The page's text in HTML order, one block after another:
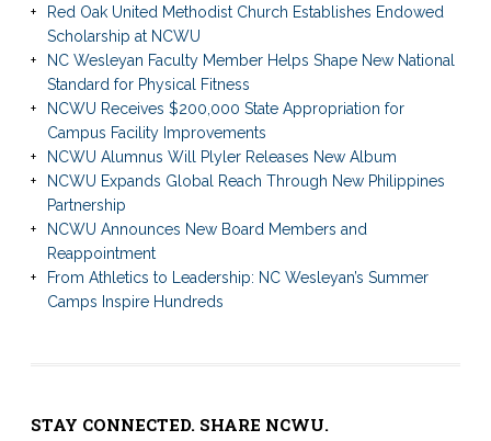
Red Oak United Methodist Church Establishes Endowed
Scholarship at NCWU
NC Wesleyan Faculty Member Helps Shape New National
Standard for Physical Fitness
NCWU Receives $200,000 State Appropriation for
Campus Facility Improvements
NCWU Alumnus Will Plyler Releases New Album
NCWU Expands Global Reach Through New Philippines
Partnership
NCWU Announces New Board Members and
Reappointment
From Athletics to Leadership: NC Wesleyan’s Summer
Camps Inspire Hundreds
STAY CONNECTED. SHARE NCWU.